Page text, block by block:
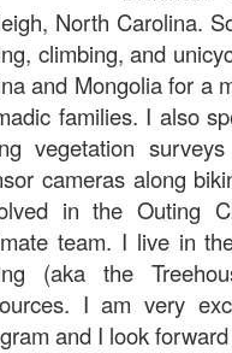
North Carolina.
climbing, and
and Mongolia for a
families. I also
vegetation
cameras along
in the Outing
team. I live in
(aka the
I am very
and I look